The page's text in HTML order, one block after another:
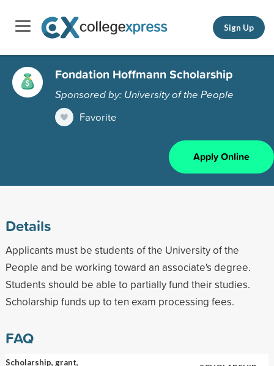
Sign Up
Fondation Hoffmann Scholarship
Sponsored by: University of the People
Favorite
Apply Online
Details
Applicants must be students of the University of the
People and be working toward an associate's degree.
Students should be able to partially fund their studies.
Scholarship funds up to ten exam processing fees.
FAQ
Scholarship, grant,